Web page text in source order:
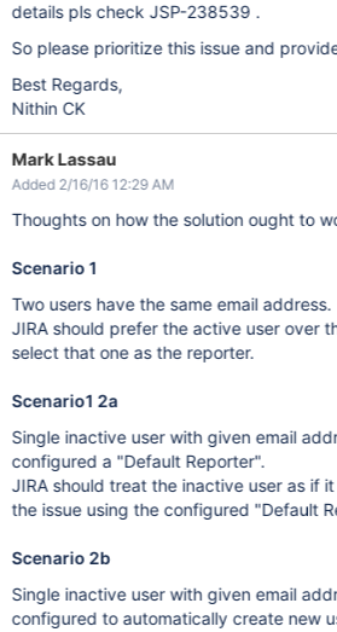
details pls check JSP-238539 .
So please prioritize this issue and
Best Regards,
Nithin CK
Mark Lassau
Added 2/16/16 12:29 AM
Thoughts on how the solution ought to
Scenario 1
Two users have the same email address.
JIRA should prefer the active user over
select that one as the reporter.
Scenario1 2a
Single inactive user with given email
configured a "Default Reporter".
JIRA should treat the inactive user as if
the issue using the configured "Default
Scenario 2b
Single inactive user with given email
configured to automatically create new